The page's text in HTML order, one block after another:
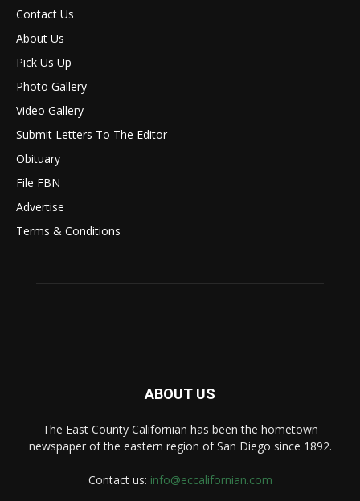
Contact Us
About Us
Pick Us Up
Photo Gallery
Video Gallery
Submit Letters To The Editor
Obituary
File FBN
Advertise
Terms & Conditions
ABOUT US
The East County Californian has been the hometown
newspaper of the eastern region of San Diego since 1892.
Contact us: info@eccalifornian.com